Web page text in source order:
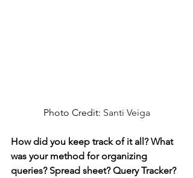
Photo Credit: Santi Veiga
How did you keep track of it all? What
was your method for organizing
queries? Spread sheet? Query Tracker?